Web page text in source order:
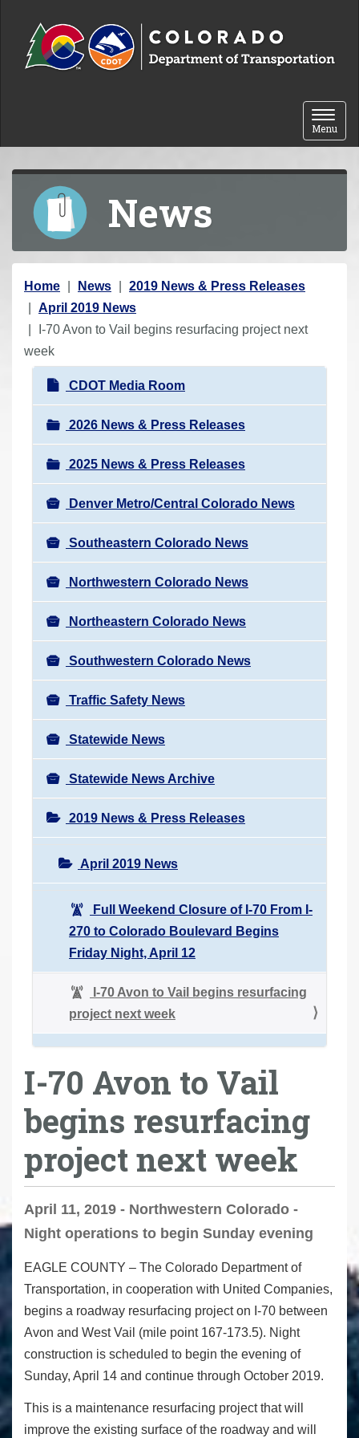
Toggle
Menu
News
Y
o
u
a
Home News
2019 News & Press Releases
April 2019 News
I-70 Avon to Vail begins resurfacing project next
week
N
a
v
i
g
a
t
i
o
n
CDOT Media Room
2026 News & Press Releases
2025 News & Press Releases
Denver Metro/Central Colorado News
Southeastern Colorado News
Northwestern Colorado News
Northeastern Colorado News
Southwestern Colorado News
Traffic Safety News
Statewide News
Statewide News Archive
2019 News & Press Releases
April 2019 News
Full Weekend Closure of I-70 From I-
270 to Colorado Boulevard Begins
Friday Night, April 12
I-70 Avon to Vail begins resurfacing
project next week
I-70 Avon to Vail
begins resurfacing
project next week
April 11, 2019 - Northwestern Colorado -
Night operations to begin Sunday evening
EAGLE COUNTY – The Colorado Department of
Transportation, in cooperation with United Companies,
begins a roadway resurfacing project on I-70 between
Avon and West Vail (mile point 167-173.5). Night
construction is scheduled to begin the evening of
Sunday, April 14 and continue through October 2019.
This is a maintenance resurfacing project that will
improve the existing surface of the roadway and will